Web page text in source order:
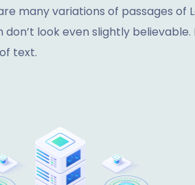
many variations of passages of
look even slightly believable.
text.